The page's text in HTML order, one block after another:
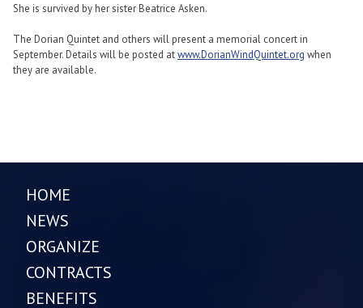
She is survived by her sister Beatrice Asken.
The Dorian Quintet and others will present a memorial concert in
September. Details will be posted atwww.DorianWindQuintet.org when
they are available.
HOME
NEWS
ORGANIZE
CONTRACTS
BENEFITS